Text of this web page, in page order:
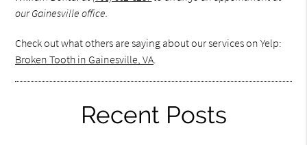
our Gainesville office.
Check out what others are saying about our services on Yelp:
Broken Tooth in Gainesville, VA.
Recent Posts